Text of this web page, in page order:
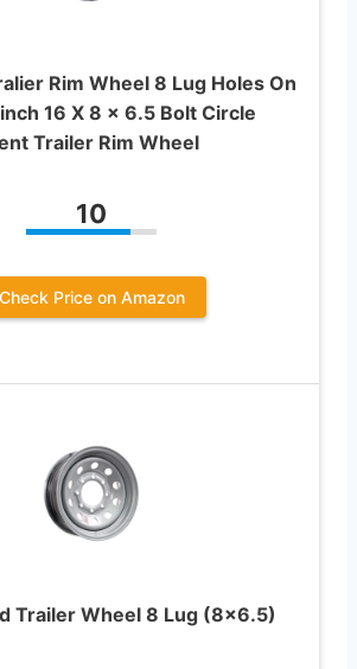
Rim Wheel 8 Lug Holes On
16 X 8 x 6.5 Bolt Circle
Trailer Rim Wheel
10
Check Price on Amazon
Trailer Wheel 8 Lug (8×6.5)